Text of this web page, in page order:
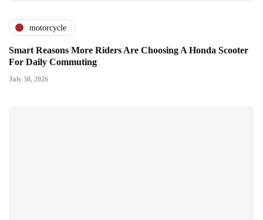
motorcycle
Smart Reasons More Riders Are Choosing A Honda Scooter
For Daily Commuting
July 30, 2026